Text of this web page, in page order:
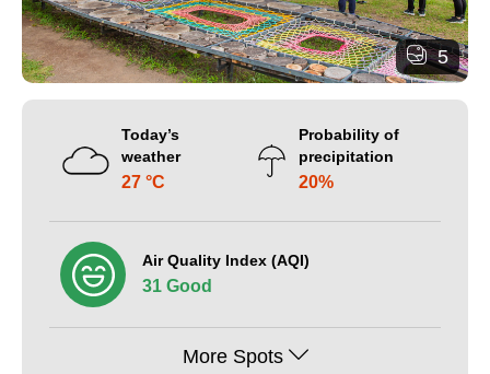
5
Today’s
weather
27 °C
Probability of
precipitation
20%
Air Quality Index (AQI)
31 Good
More Spots